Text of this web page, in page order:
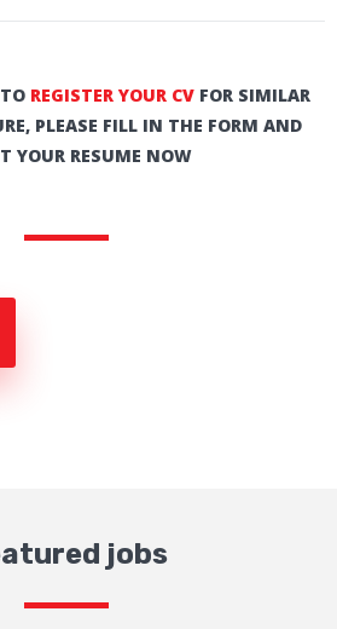
REGISTER YOUR CVFOR SIMILAR
PLEASE FILL IN THE FORM AND
YOUR RESUME NOW
jobs